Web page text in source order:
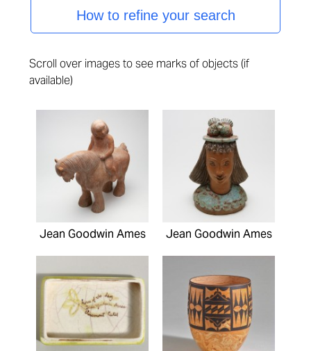
How to refine your search
Scroll over images to see marks of objects (if
available)
Jean Goodwin Ames Jean Goodwin Ames